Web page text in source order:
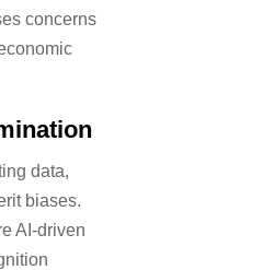
concerns
data,
biases.
AI-driven